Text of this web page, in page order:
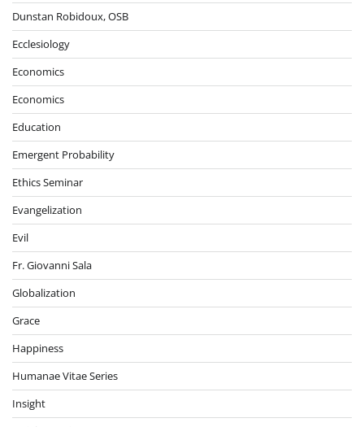
Dunstan Robidoux, OSB
Ecclesiology
Economics
Economics
Education
Emergent Probability
Ethics Seminar
Evangelization
Evil
Fr. Giovanni Sala
Globalization
Grace
Happiness
Humanae Vitae Series
Insight